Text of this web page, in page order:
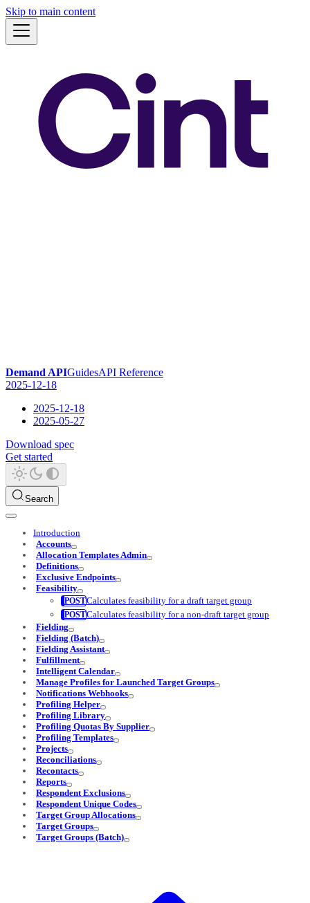
Skip to main content
Demand APIGuidesAPI Reference
2025-12-18
2025-12-18
2025-05-27
Download spec
Get started
Search
Introduction
Accounts
Allocation Templates Admin
Definitions
Exclusive Endpoints
Feasibility
Calculates feasibility for a draft target group
Calculates feasibility for a non-draft target group
Fielding
Fielding (Batch)
Fielding Assistant
Fulfillment
Intelligent Calendar
Manage Profiles for Launched Target Groups
Notifications Webhooks
Profiling Helper
Profiling Library
Profiling Quotas By Supplier
Profiling Templates
Projects
Reconciliations
Recontacts
Reports
Respondent Exclusions
Respondent Unique Codes
Target Group Allocations
Target Groups
Target Groups (Batch)